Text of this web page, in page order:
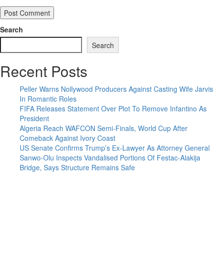
Search
Search
Recent Posts
Peller Warns Nollywood Producers Against Casting Wife Jarvis
In Romantic Roles
FIFA Releases Statement Over Plot To Remove Infantino As
President
Algeria Reach WAFCON Semi-Finals, World Cup After
Comeback Against Ivory Coast
US Senate Confirms Trump’s Ex-Lawyer As Attorney General
Sanwo-Olu Inspects Vandalised Portions Of Festac-Alakija
Bridge, Says Structure Remains Safe